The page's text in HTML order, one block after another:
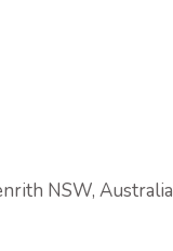
NSW, Australia